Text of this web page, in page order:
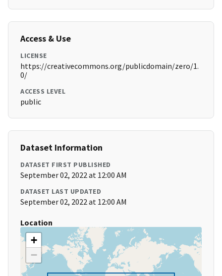
Access & Use
LICENSE
https://creativecommons.org/publicdomain/zero/1.
0/
ACCESS LEVEL
public
Dataset Information
DATASET FIRST PUBLISHED
September 02, 2022 at 12:00 AM
DATASET LAST UPDATED
September 02, 2022 at 12:00 AM
Location
+
−